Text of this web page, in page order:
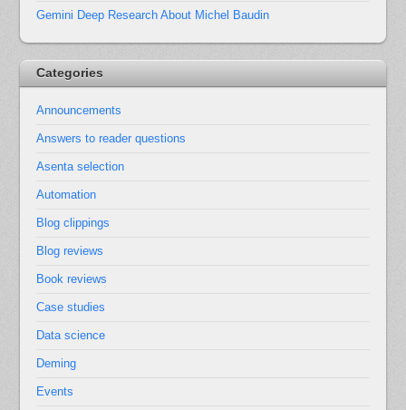
Gemini Deep Research About Michel Baudin
Categories
Announcements
Answers to reader questions
Asenta selection
Automation
Blog clippings
Blog reviews
Book reviews
Case studies
Data science
Deming
Events